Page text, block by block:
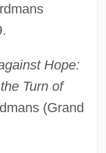
Hope:
Turn of
(Grand